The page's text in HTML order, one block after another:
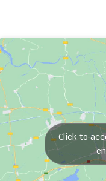
Click to